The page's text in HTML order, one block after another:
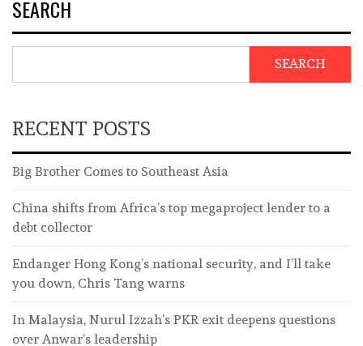
SEARCH
SEARCH
RECENT POSTS
Big Brother Comes to Southeast Asia
China shifts from Africa’s top megaproject lender to a
debt collector
Endanger Hong Kong’s national security, and I’ll take
you down, Chris Tang warns
In Malaysia, Nurul Izzah’s PKR exit deepens questions
over Anwar’s leadership